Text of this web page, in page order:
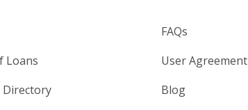
Loans
Directory
FAQs
User Agreement
Blog